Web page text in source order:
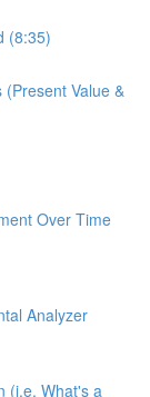
(8:35)
Value &
Over Time
Analyzer
(i.e. What's a